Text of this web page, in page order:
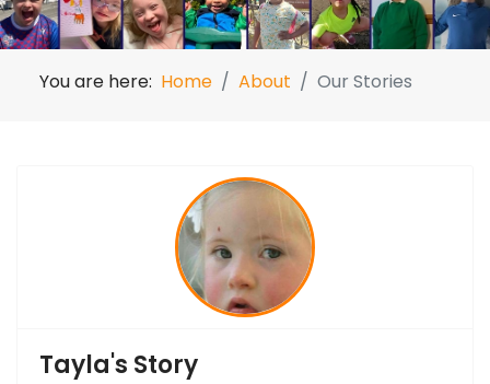
You are here: Home About Our Stories
Tayla's Story